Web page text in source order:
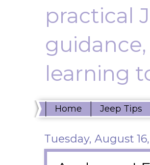
practical
learning
Home Jeep Tips
Tuesday, August